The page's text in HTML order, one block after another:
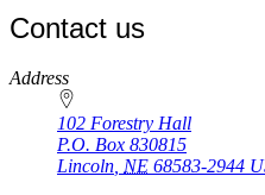
Contact us
https://
www.unl.edu
Address
102 Forestry Hall
P.O. Box 830815
Lincoln, NE 68583-2944